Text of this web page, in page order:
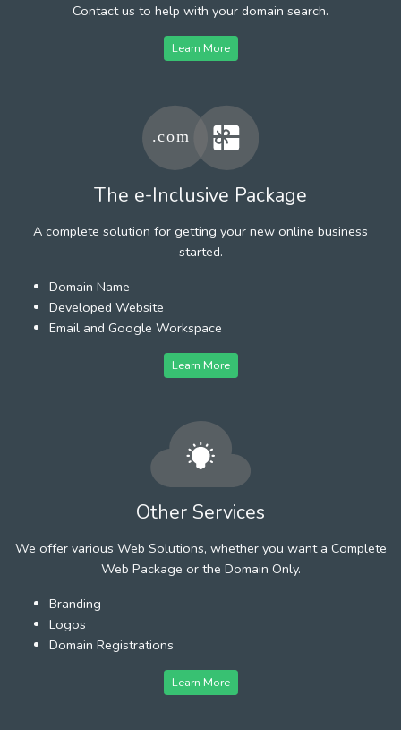
Contact us to help with your domain search.
Learn More
The e-Inclusive Package
A complete solution for getting your new online business
started.
Domain Name
Developed Website
Email and Google Workspace
Learn More
Other Services
We offer various Web Solutions, whether you want a Complete
Web Package or the Domain Only.
Branding
Logos
Domain Registrations
Learn More